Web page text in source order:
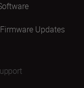
Updates